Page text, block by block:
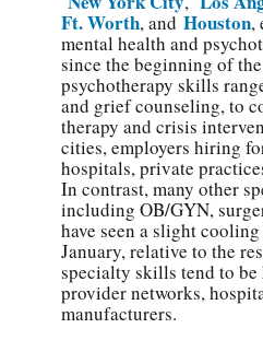
Ft. Worth, and Houston,
mental health and
since the beginning of
psychotherapy skills
and grief counseling, to
therapy and crisis
cities, employers hiring
hospitals, private
In contrast, many other
including OB/GYN,
have seen a slight
January, relative to the
specialty skills tend to
provider networks,
manufacturers.